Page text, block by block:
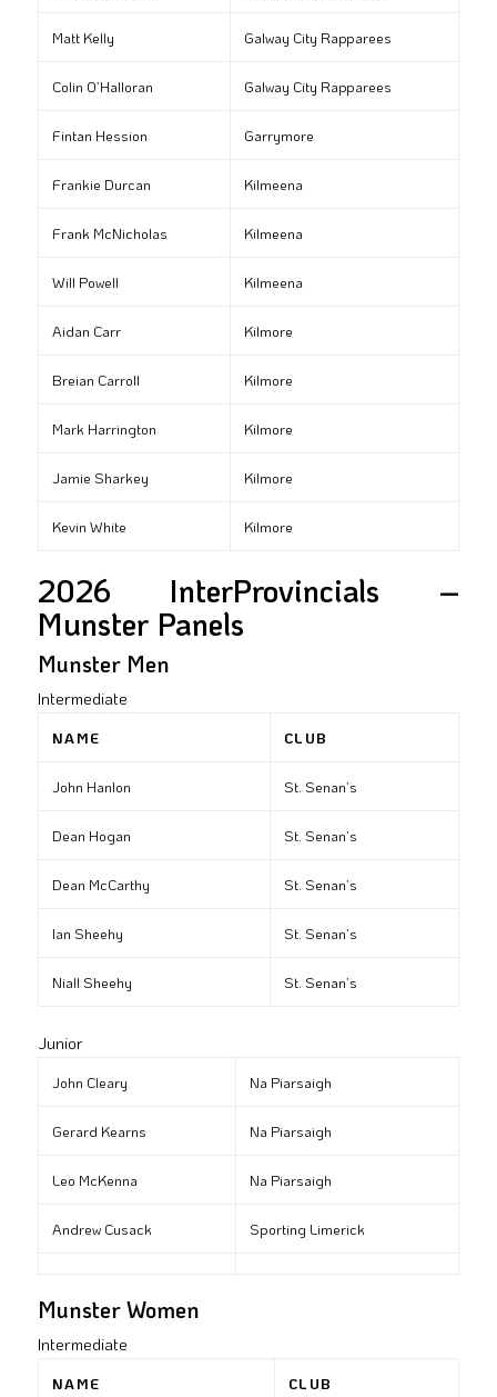
Matt Kelly Galway City Rapparees
Colin O’Halloran Galway City Rapparees
Fintan Hession Garrymore
Frankie Durcan Kilmeena
Frank McNicholas Kilmeena
Will Powell Kilmeena
Aidan Carr Kilmore
Breian Carroll Kilmore
Mark Harrington Kilmore
Jamie Sharkey Kilmore
Kevin White Kilmore
2026 InterProvincials –
Munster Panels
Munster Men
Intermediate
NAME CLUB
John Hanlon St. Senan’s
Dean Hogan St. Senan’s
Dean McCarthy St. Senan’s
Ian Sheehy St. Senan’s
Niall Sheehy St. Senan’s
Junior
John Cleary Na Piarsaigh
Gerard Kearns Na Piarsaigh
Leo McKenna Na Piarsaigh
Andrew Cusack Sporting Limerick
Munster Women
Intermediate
NAME CLUB